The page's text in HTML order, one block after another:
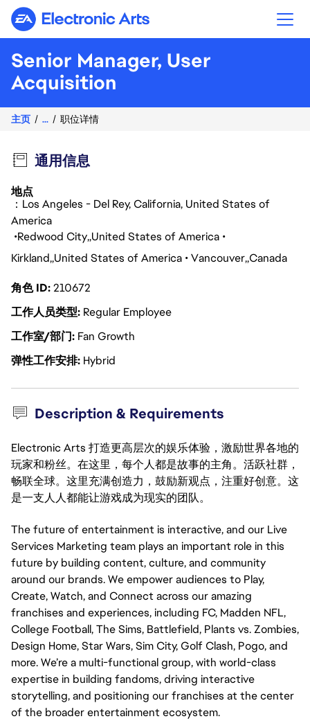
Electronic Arts
Senior Manager, User
Acquisition
主页 ... 职位详情
通用信息
地点
：Los Angeles - Del Rey, California, United States of
America
Redwood City United States of America
Kirkland United States of America Vancouver Canada
角色 ID210672
工作人员类型 Regular Employee
工作室/部门 Fan Growth
弹性工作安排 Hybrid
Description & Requirements
Electronic Arts 打造更高层次的娱乐体验，激励世界各地的
玩家和粉丝。在这里，每个人都是故事的主角。活跃社群，
畅联全球。这里充满创造力，鼓励新观点，注重好创意。这
是一支人人都能让游戏成为现实的团队。
The future of entertainment is interactive, and our Live
Services Marketing team plays an important role in this
future by building content, culture, and community
around our brands. We empower audiences to Play,
Create, Watch, and Connect across our amazing
franchises and experiences, including FC, Madden NFL,
College Football, The Sims, Battlefield, Plants vs. Zombies,
Design Home, Star Wars, Sim City, Golf Clash, Pogo, and
more. We’re a multi-functional group, with world-class
expertise in building fandoms, driving interactive
storytelling, and positioning our franchises at the center
of the broader entertainment ecosystem.